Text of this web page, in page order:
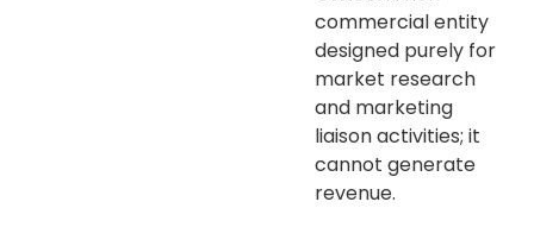
commercial entity
designed purely for
market research
and marketing
liaison activities; it
cannot generate
revenue.